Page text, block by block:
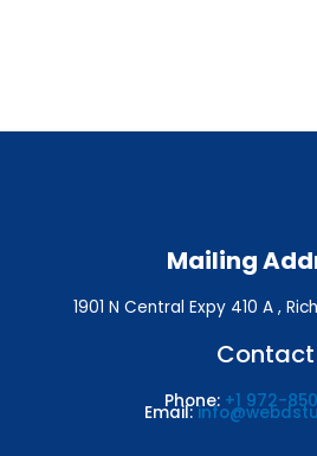
By 6 Award Winning Designers
Mailing
1901 N Central Expy 410 A ,
Contact
Phone: +1 972-
Email: